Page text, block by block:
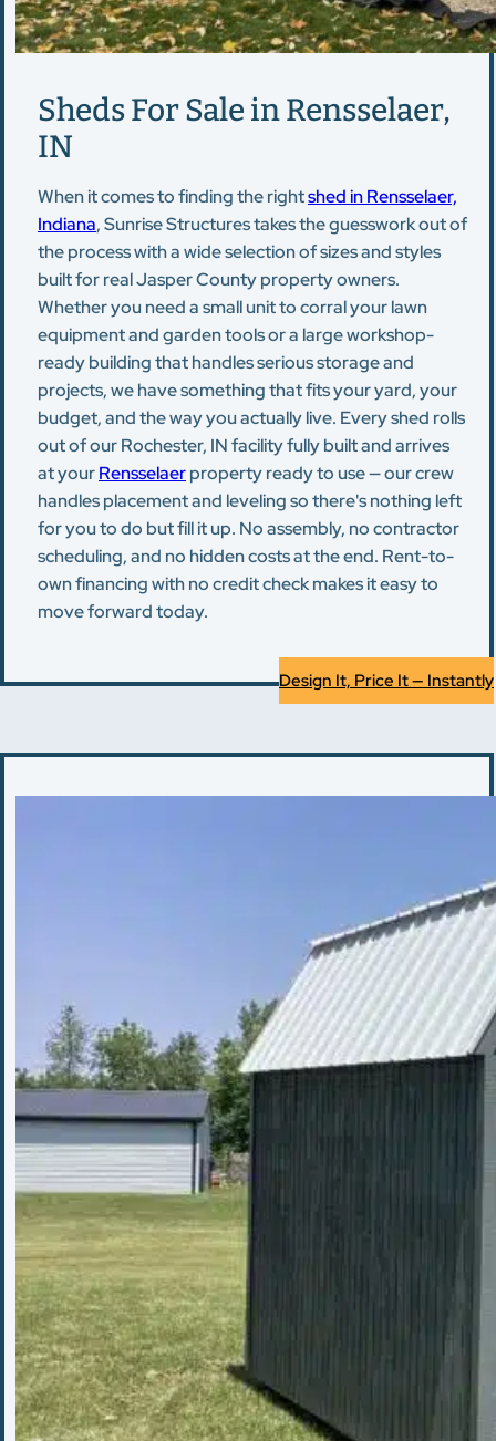
Sheds For Sale in Rensselaer,
IN
When it comes to finding the rightshed in Rensselaer,
Indiana, Sunrise Structures takes the guesswork out of
the process with a wide selection of sizes and styles
built for real Jasper County property owners.
Whether you need a small unit to corral your lawn
equipment and garden tools or a large workshop-
ready building that handles serious storage and
projects, we have something that fits your yard, your
budget, and the way you actually live. Every shed rolls
out of our Rochester, IN facility fully built and arrives
at yourRensselaerproperty ready to use — our crew
handles placement and leveling so there's nothing left
for you to do but fill it up. No assembly, no contractor
scheduling, and no hidden costs at the end. Rent-to-
own financing with no credit check makes it easy to
move forward today.
Design It, Price It — Instantly